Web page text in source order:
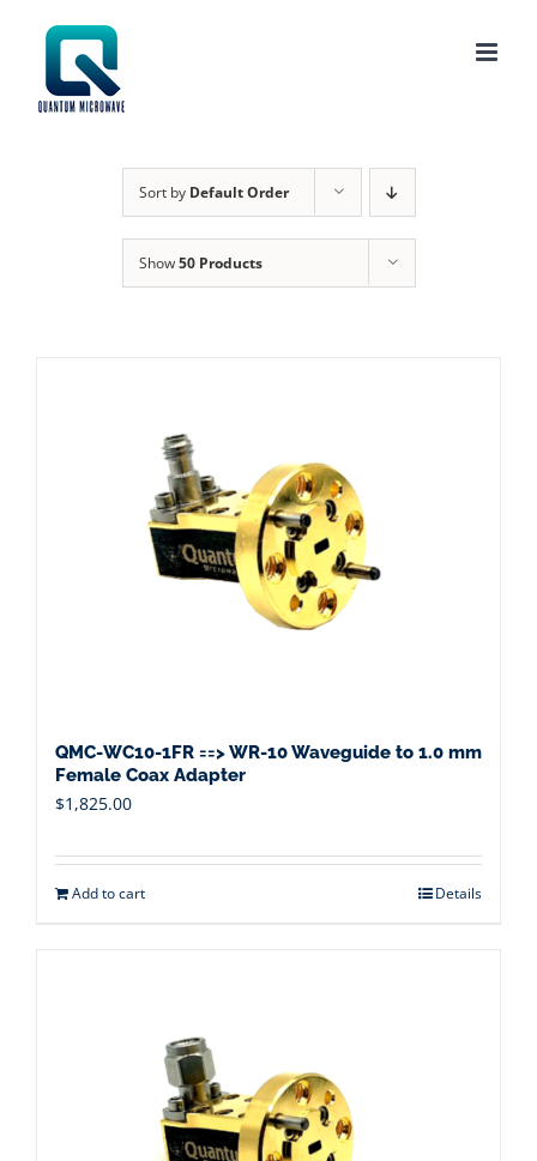
content
Sort by Default Order
Show50 Products
QMC-WC10-1FR ==> WR-10 Waveguide to 1.0 mm
Female Coax Adapter
$1,825.00
Add to cart Details